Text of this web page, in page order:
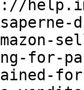
for-